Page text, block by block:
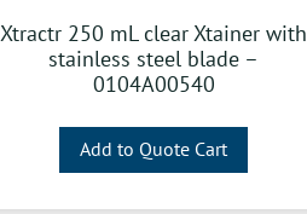
Xtractr 250 mL clear Xtainer with
stainless steel blade –
0104A00540
Add to Quote Cart